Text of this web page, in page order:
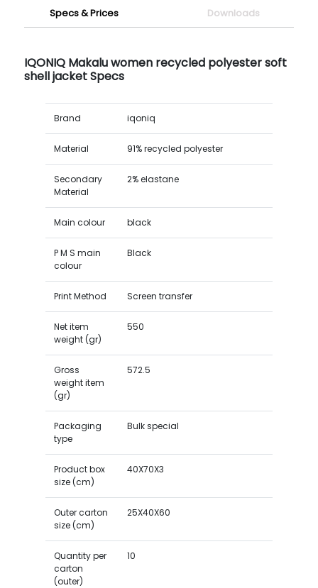
Specs & Prices Downloads
IQONIQ Makalu women recycled polyester soft
shell jacket Specs
Brand iqoniq
Material 91% recycled polyester
Secondary
Material
2% elastane
Main colour black
P M S main
colour
Black
Print Method Screen transfer
Net item
weight (gr)
550
Gross
weight item
(gr)
572.5
Packaging
type
Bulk special
Product box
size (cm)
40X70X3
Outer carton
size (cm)
25X40X60
Quantity per
carton
(outer)
10